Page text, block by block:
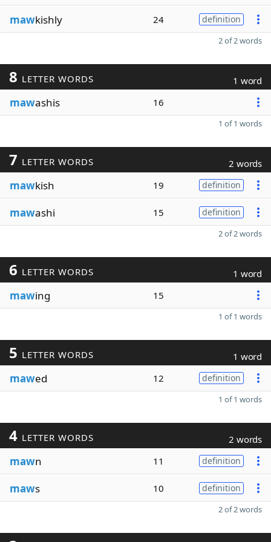
mawkishly 24 definition
2 of 2 words
8 LETTER WORDS 1 word
mawashis 16
1 of 1 words
7 LETTER WORDS 2 words
mawkish 19 definition
mawashi 15 definition
2 of 2 words
6 LETTER WORDS 1 word
mawing 15
1 of 1 words
5 LETTER WORDS 1 word
mawed 12 definition
1 of 1 words
4 LETTER WORDS 2 words
mawn 11 definition
maws 10 definition
2 of 2 words